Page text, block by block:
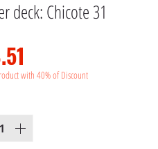
deck: Chicote 31
with 40% of Discount